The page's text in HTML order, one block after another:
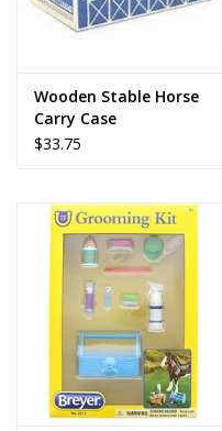
Wooden Stable Horse
Carry Case
$33.75